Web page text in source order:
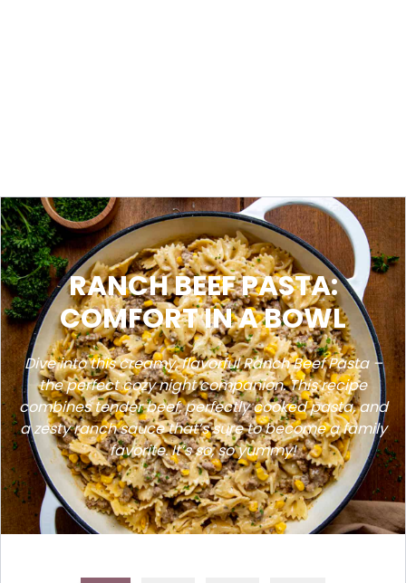
RANCH BEEF PASTA:
COMFORT IN A BOWL
Dive into this creamy, flavorful Ranch Beef Pasta –
the perfect cozy night companion. This recipe
combines tender beef, perfectly cooked pasta, and
a zesty ranch sauce that’s sure to become a family
favorite. It’s so, so yummy!